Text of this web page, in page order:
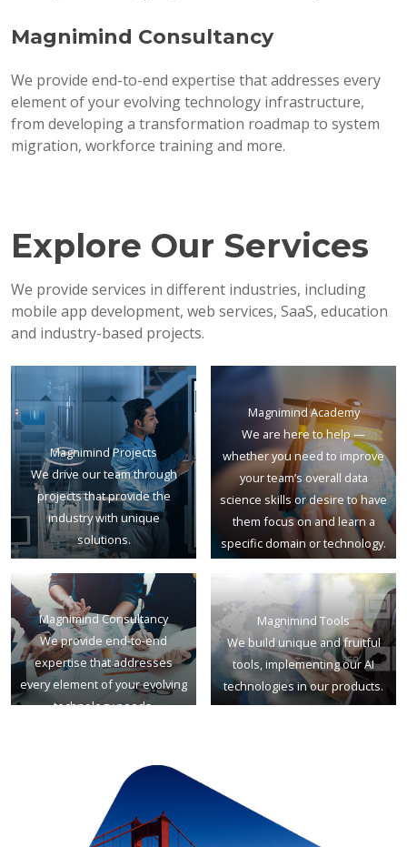
Magnimind Consultancy
We provide end-to-end expertise that addresses every
element of your evolving technology infrastructure,
from developing a transformation roadmap to system
migration, workforce training and more.
Explore Our Services
We provide services in different industries, including
mobile app development, web services, SaaS, education
and industry-based projects.
Magnimind Projects
We drive our team through
projects that provide the
industry with unique
solutions.
Magnimind Academy
We are here to help —
whether you need to improve
your team’s overall data
science skills or desire to have
them focus on and learn a
specific domain or technology.
Magnimind Consultancy
We provide end-to-end
expertise that addresses
every element of your evolving
technology needs.
Magnimind Tools
We build unique and fruitful
tools, implementing our AI
technologies in our products.